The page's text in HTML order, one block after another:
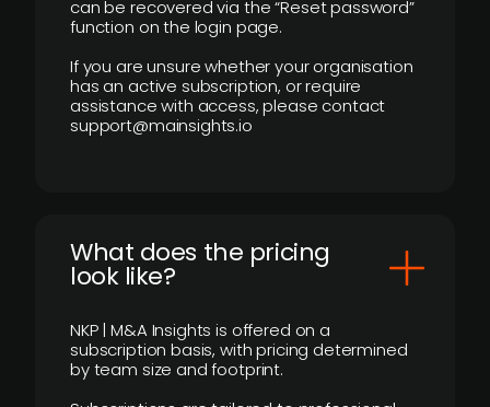
can be recovered via the “Reset password”
function on the login page.
If you are unsure whether your organisation
has an active subscription, or require
assistance with access, please contact
support@mainsights.io
What does the pricing
look like?
NKP | M&A Insights is offered on a
subscription basis, with pricing determined
by team size and footprint.